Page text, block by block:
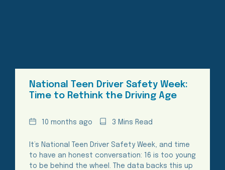
National Teen Driver Safety Week:
Time to Rethink the Driving Age
Date10 months ago
Reading3 Mins Read
It’s National Teen Driver Safety Week, and time
to have an honest conversation: 16 is too young
to be behind the wheel. The data backs this up